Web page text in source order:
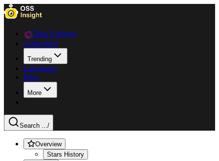
Data Explorer
Collections
Trending
Languages
Blog
More
Search .../
Overview
Stars History